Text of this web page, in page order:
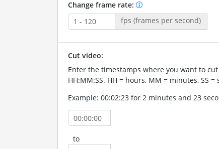
Change frame rate:
fps (frames per second)
Cut video:
Enter the timestamps where you want to
HH:MM:SS. HH = hours, MM = minutes, SS =
Example: 00:02:23 for 2 minutes and 23
to